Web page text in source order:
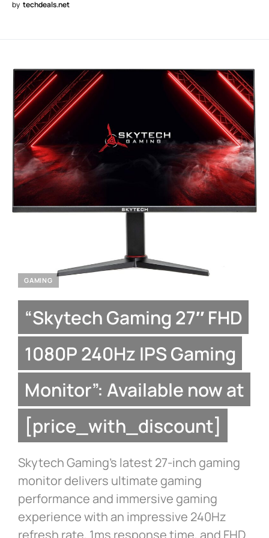
by techdeals.net
GAMING
“Skytech Gaming 27″ FHD
1080P 240Hz IPS Gaming
Monitor”: Available now at
[price_with_discount]
Skytech Gaming’s latest 27-inch gaming
monitor delivers ultimate gaming
performance and immersive gaming
experience with an impressive 240Hz
refresh rate, 1ms response time, and FHD